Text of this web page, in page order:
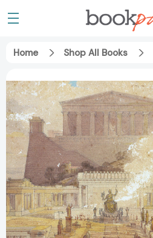
Home Shop All Books